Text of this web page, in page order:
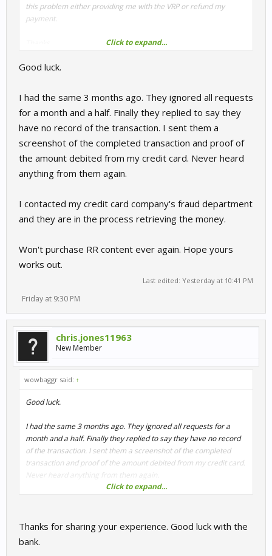
this problem either providing me with the VRP or refund my
payment.
Click to expand...
Good luck.
I had the same 3 months ago. They ignored all requests
for a month and a half. Finally they replied to say they
have no record of the transaction. I sent them a
screenshot of the completed transaction and proof of
the amount debited from my credit card. Never heard
anything from them again.
I contacted my credit card company's fraud department
and they are in the process retrieving the money.
Won't purchase RR content ever again. Hope yours
works out.
Last edited: Yesterday at 10:41 PM
Friday at 9:30 PM
chris.jones11963
New Member
wowbaggr said: ↑
Good luck.
I had the same 3 months ago. They ignored all requests for a
month and a half. Finally they replied to say they have no record
of the transaction. I sent them a screenshot of the completed
transaction and proof of the amount debited from my credit card.
Never heard anything from them again.
Won't ever purchase RR content ever again. Hope yours works
out.
Click to expand...
Thanks for sharing your experience. Good luck with the
bank.